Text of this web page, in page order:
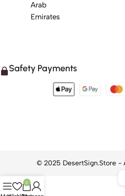
Arab
Emirates
Safety Payments
0